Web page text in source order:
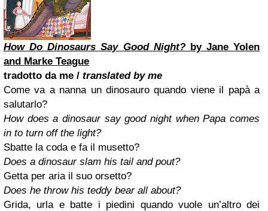
How Do Dinosaurs Say Good Night?by Jane Yolen
and Marke Teague
tradotto da me / translated by me
Come va a nanna un dinosauro quando viene il papà a
salutarlo?
How does a dinosaur say good night when Papa comes
in to turn off the light?
Sbatte la coda e fa il musetto?
Does a dinosaur slam his tail and pout?
Getta per aria il suo orsetto?
Does he throw his teddy bear all about?
Grida, urla e batte i piedini quando vuole un’altro dei